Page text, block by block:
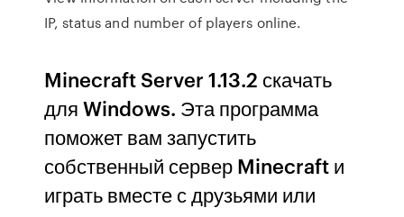
IP, status and number of players online.
Minecraft Server 1.13.2 скачать
для Windows. Эта программа
поможет вам запустить
собственный сервер Minecraft и
играть вместе с друзьями или